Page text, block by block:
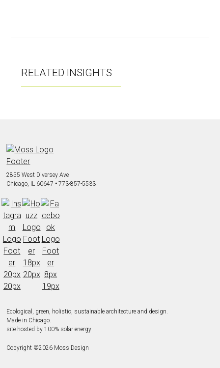
RELATED INSIGHTS
2855 West Diversey Ave
Chicago, IL 60647 • 773-857-5533
Ecological, green, holistic, sustainable architecture and design.
Made in Chicago.
site hosted by 100% solar energy
Copyright ©2026 Moss Design